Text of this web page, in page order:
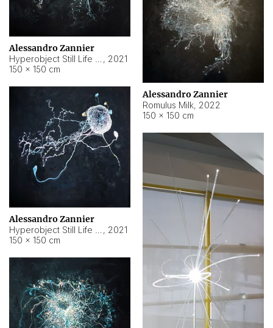
Alessandro Zannier
, 2021
150 × 150 cm
Alessandro Zannier
Romulus Milk, 2022
150 × 150 cm
Alessandro Zannier
, 2021
150 × 150 cm